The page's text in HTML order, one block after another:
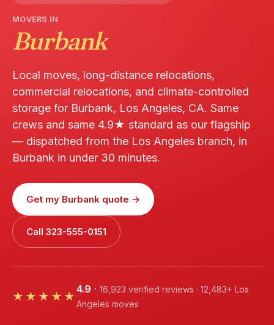
MOVERS IN
Burbank
Local moves, long-distance relocations,
commercial relocations, and climate-controlled
storage for Burbank, Los Angeles, CA. Same
crews and same 4.9★ standard as our flagship
— dispatched from the Los Angeles branch, in
Burbank in under 30 minutes.
Get my Burbank quote →
Call 323-555-0151
★★★★★
4.9 · 16,923 verified reviews · 12,483+ Los
Angeles moves